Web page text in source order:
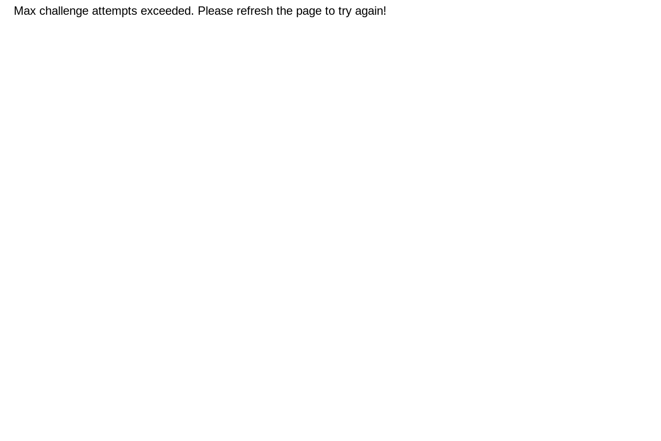
Max challenge attempts exceeded. Please refresh the page to try again!